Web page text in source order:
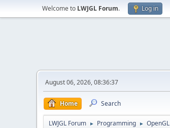
Welcome to LWJGL Forum. Log in
August 06, 2026, 08:36:37
Home Search
LWJGL Forum ► Programming ► OpenGL